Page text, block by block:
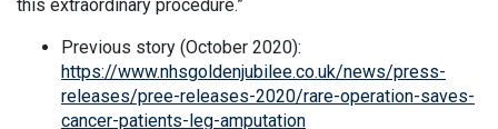
this extraordinary procedure.”
Previous story (October 2020):
https://www.nhsgoldenjubilee.co.uk/news/press-
releases/pree-releases-2020/rare-operation-saves-
cancer-patients-leg-amputation